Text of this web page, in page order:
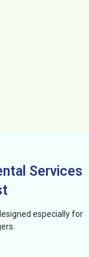
Services
especially for